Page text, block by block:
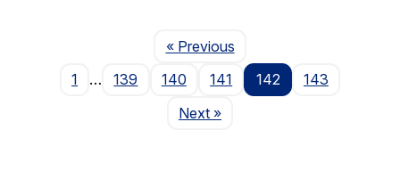
« PreviousPage
1
… 139 140 141 142
143
NextPage
»